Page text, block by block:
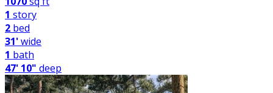
1 story
2 bed
31'wide
1 bath
47' 10" deep